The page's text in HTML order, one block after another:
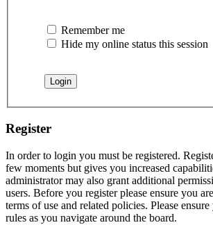
Remember me
Hide my online status this session
Register
In order to login you must be registered.
few moments but gives you increased
administrator may also grant additional
users. Before you register please ensure you
terms of use and related policies. Please
rules as you navigate around the board.